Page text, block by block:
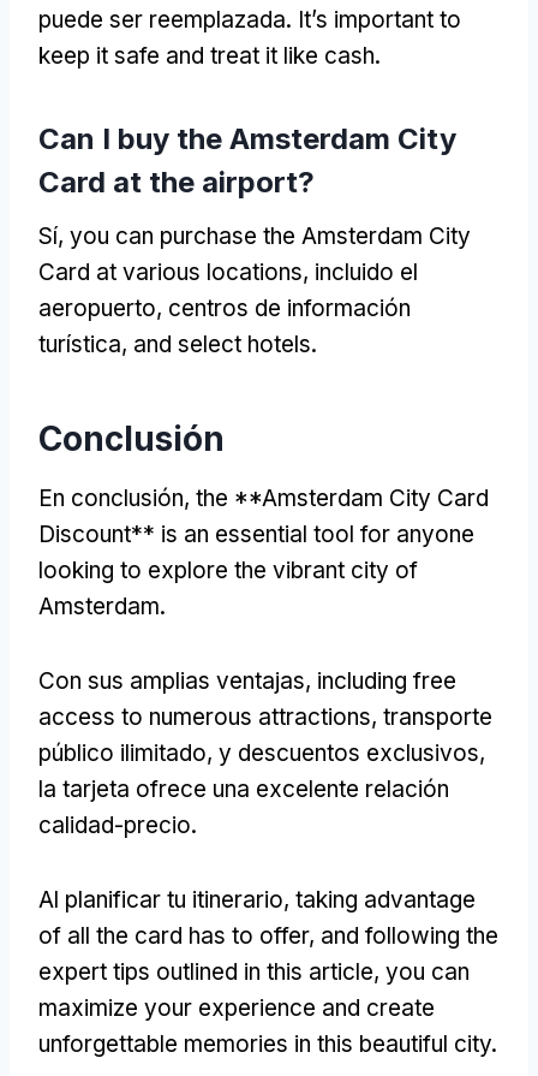
puede ser reemplazada. It’s important to
keep it safe and treat it like cash.
Can I buy the Amsterdam City
Card at the airport?
Sí, you can purchase the Amsterdam City
Card at various locations, incluido el
aeropuerto, centros de información
turística, and select hotels.
Conclusión
En conclusión, the **Amsterdam City Card
Discount** is an essential tool for anyone
looking to explore the vibrant city of
Amsterdam.
Con sus amplias ventajas, including free
access to numerous attractions, transporte
público ilimitado, y descuentos exclusivos,
la tarjeta ofrece una excelente relación
calidad-precio.
Al planificar tu itinerario, taking advantage
of all the card has to offer, and following the
expert tips outlined in this article, you can
maximize your experience and create
unforgettable memories in this beautiful city.